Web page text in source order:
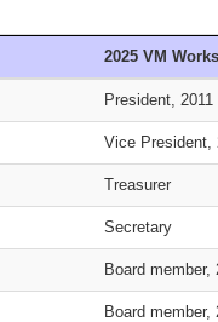
2025 VM
President,
Vice President,
Treasurer
Secretary
Board member,
Board member,